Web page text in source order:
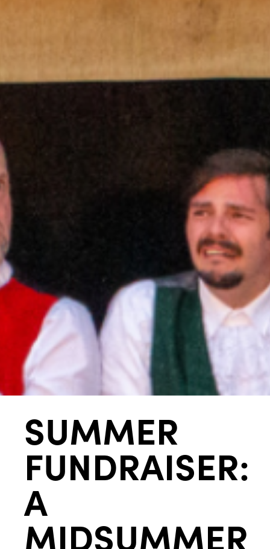
SUMMER
FUNDRAISER:
A
MIDSUMMER